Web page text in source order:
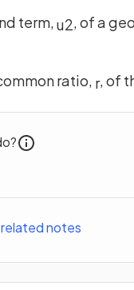
term,u2, of a
ratio, r, of
notes